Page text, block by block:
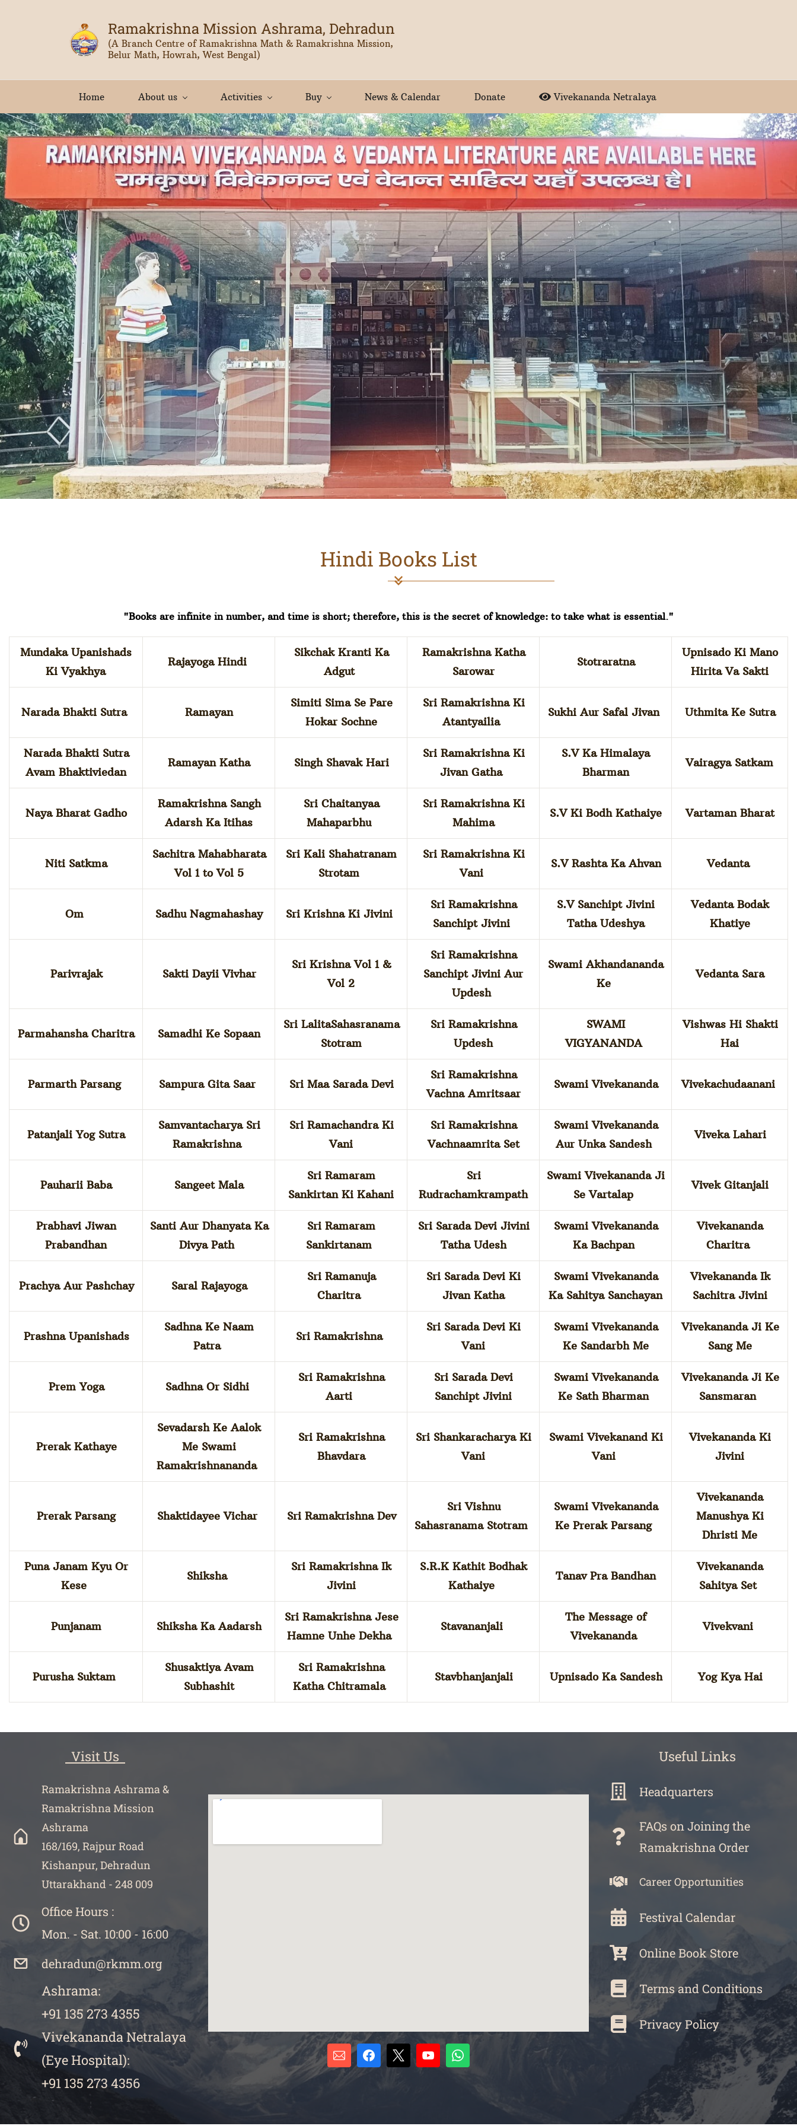
Ramakrishna Mission Ashrama, Dehradun
(A Branch Centre of Ramakrishna Math & Ramakrishna Mission,
Belur Math, Howrah, West Bengal)
Home About us Activities Buy News & Calendar Donate Vivekananda Netralaya
Hindi Books List
"Books are infinite in number, and time is short; therefore, this is the secret of knowledge: to take what is essential."
Mundaka Upanishads
Ki Vyakhya
Rajayoga Hindi
Sikchak Kranti Ka
Adgut
Ramakrishna Katha
Sarowar
Stotraratna
Upnisado Ki Mano
Hirita Va Sakti
Narada Bhakti Sutra Ramayan
Simiti Sima Se Pare
Hokar Sochne
Sri Ramakrishna Ki
Atantyailia
Sukhi Aur Safal Jivan Uthmita Ke Sutra
Narada Bhakti Sutra
Avam Bhaktiviedan
Ramayan Katha Singh Shavak Hari
Sri Ramakrishna Ki
Jivan Gatha
S.V Ka Himalaya
Bharman
Vairagya Satkam
Naya Bharat Gadho
Ramakrishna Sangh
Adarsh Ka Itihas
Sri Chaitanyaa
Mahaparbhu
Sri Ramakrishna Ki
Mahima
S.V Ki Bodh Kathaiye Vartaman Bharat
Niti Satkma
Sachitra Mahabharata
Vol 1 to Vol 5
Sri Kali Shahatranam
Strotam
Sri Ramakrishna Ki
Vani
S.V Rashta Ka Ahvan Vedanta
Om Sadhu Nagmahashay Sri Krishna Ki Jivini
Sri Ramakrishna
Sanchipt Jivini
S.V Sanchipt Jivini
Tatha Udeshya
Vedanta Bodak
Khatiye
Parivrajak Sakti Dayii Vivhar
Sri Krishna Vol 1 &
Vol 2
Sri Ramakrishna
Sanchipt Jivini Aur
Updesh
Swami Akhandananda
Ke
Vedanta Sara
Parmahansha Charitra Samadhi Ke Sopaan
Sri LalitaSahasranama
Stotram
Sri Ramakrishna
Updesh
SWAMI
VIGYANANDA
Vishwas Hi Shakti
Hai
Parmarth Parsang Sampura Gita Saar Sri Maa Sarada Devi
Sri Ramakrishna
Vachna Amritsaar
Swami Vivekananda Vivekachudaanani
Patanjali Yog Sutra
Samvantacharya Sri
Ramakrishna
Sri Ramachandra Ki
Vani
Sri Ramakrishna
Vachnaamrita Set
Swami Vivekananda
Aur Unka Sandesh
Viveka Lahari
Pauharii Baba Sangeet Mala
Sri Ramaram
Sankirtan Ki Kahani
Sri
Rudrachamkrampath
Swami Vivekananda Ji
Se Vartalap
Vivek Gitanjali
Prabhavi Jiwan
Prabandhan
Santi Aur Dhanyata Ka
Divya Path
Sri Ramaram
Sankirtanam
Sri Sarada Devi Jivini
Tatha Udesh
Swami Vivekananda
Ka Bachpan
Vivekananda
Charitra
Prachya Aur Pashchay Saral Rajayoga
Sri Ramanuja
Charitra
Sri Sarada Devi Ki
Jivan Katha
Swami Vivekananda
Ka Sahitya Sanchayan
Vivekananda Ik
Sachitra Jivini
Prashna Upanishads
Sadhna Ke Naam
Patra
Sri Ramakrishna
Sri Sarada Devi Ki
Vani
Swami Vivekananda
Ke Sandarbh Me
Vivekananda Ji Ke
Sang Me
Prem Yoga Sadhna Or Sidhi
Sri Ramakrishna
Aarti
Sri Sarada Devi
Sanchipt Jivini
Swami Vivekananda
Ke Sath Bharman
Vivekananda Ji Ke
Sansmaran
Prerak Kathaye
Sevadarsh Ke Aalok
Me Swami
Ramakrishnananda
Sri Ramakrishna
Bhavdara
Sri Shankaracharya Ki
Vani
Swami Vivekanand Ki
Vani
Vivekananda Ki
Jivini
Prerak Parsang Shaktidayee Vichar Sri Ramakrishna Dev
Sri Vishnu
Sahasranama Stotram
Swami Vivekananda
Ke Prerak Parsang
Vivekananda
Manushya Ki
Dhristi Me
Puna Janam Kyu Or
Kese
Shiksha
Sri Ramakrishna Ik
Jivini
S.R.K Kathit Bodhak
Kathaiye
Tanav Pra Bandhan
Vivekananda
Sahitya Set
Punjanam Shiksha Ka Aadarsh
Sri Ramakrishna Jese
Hamne Unhe Dekha
Stavananjali
The Message of
Vivekananda
Vivekvani
Purusha Suktam
Shusaktiya Avam
Subhashit
Sri Ramakrishna
Katha Chitramala
Stavbhanjanjali Upnisado Ka Sandesh Yog Kya Hai
Visit Us
Ramakrishna Ashrama &
Ramakrishna Mission
Ashrama
168/169, Rajpur Road
Kishanpur, Dehradun
Uttarakhand - 248 009
Office Hours :
Mon. - Sat. 10:00 - 16:00
dehradun@rkmm.org
Ashrama:
+91 135 273 4355
Vivekananda Netralaya
​(Eye Hospital):
+91 135 273 4356
Useful Links
Headquarters
FAQs on Joining the
Ramakrishna Order
Career Opportunities
Festival Calendar
Online Book Store
Terms and Conditions
Privacy Policy